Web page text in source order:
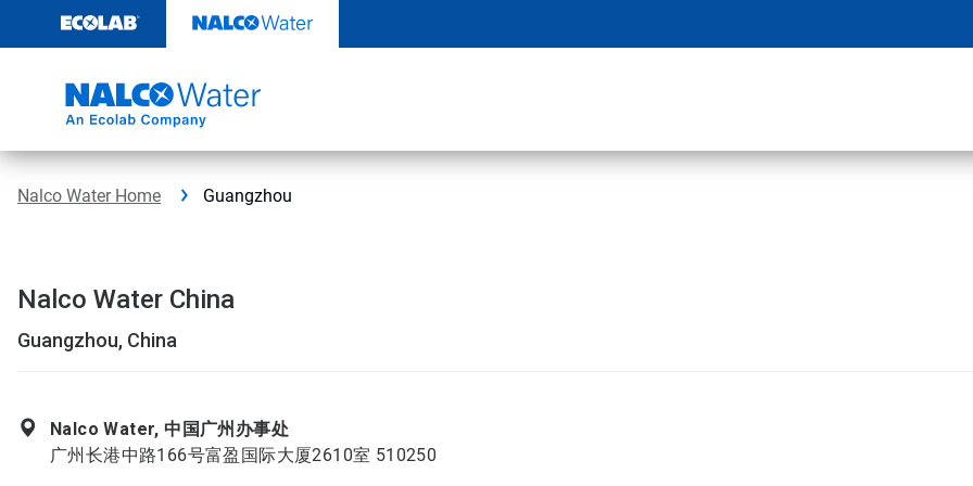
content
Nalco Water Home Guangzhou
Nalco Water China
Guangzhou, China
Nalco Water, 中国广州办事处
广州长港中路166号富盈国际大厦2610室 510250